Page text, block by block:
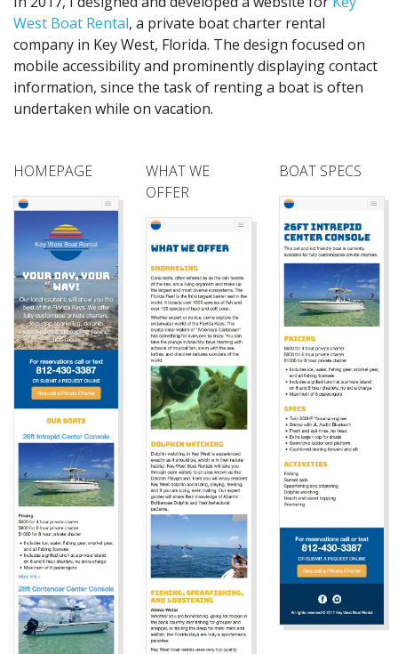
West Boat Rental, a private boat charter rental
company in Key West, Florida. The design focused on
mobile accessibility and prominently displaying contact
information, since the task of renting a boat is often
undertaken while on vacation.
HOMEPAGE
WHAT WE
OFFER
BOAT SPECS